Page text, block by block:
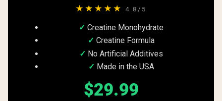
★★★★★ 4.8/5
Creatine Monohydrate
Creatine Formula
No Artificial Additives
Made in the USA
$29.99